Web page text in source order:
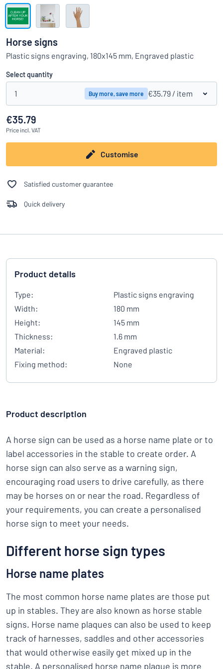
Can’t find what you’re looking for? Start designing your sign
Show all categories
Request
quote
Sign
in
Customer
Service
Consumer
Business
Horse signs
Plastic signs engraving, 180x145 mm, Engraved plastic
Select quantity
1 Buy more, save more €35.79 / item
€35.79
Price incl. VAT
Customise
Satisfied customer guarantee
Quick delivery
Product details
Type:
Plastic signs engraving
Width:
180 mm
Height:
145 mm
Thickness:
1.6 mm
Material:
Engraved plastic
Fixing method:
None
Product description
A horse sign can be used as a horse name plate or to
label accessories in the stable to create order. A
horse sign can also serve as a warning sign,
encouraging road users to drive carefully, as there
may be horses on or near the road. Regardless of
your requirements, you can create a personalised
horse sign to meet your needs.
Different horse sign types
Horse name plates
The most common horse name plates are those put
up in stables. They are also known as horse stable
signs. Horse name plaques can also be used to keep
track of harnesses, saddles and other accessories
that would otherwise easily get mixed up in the
stable. A personalised horse name plaque is more